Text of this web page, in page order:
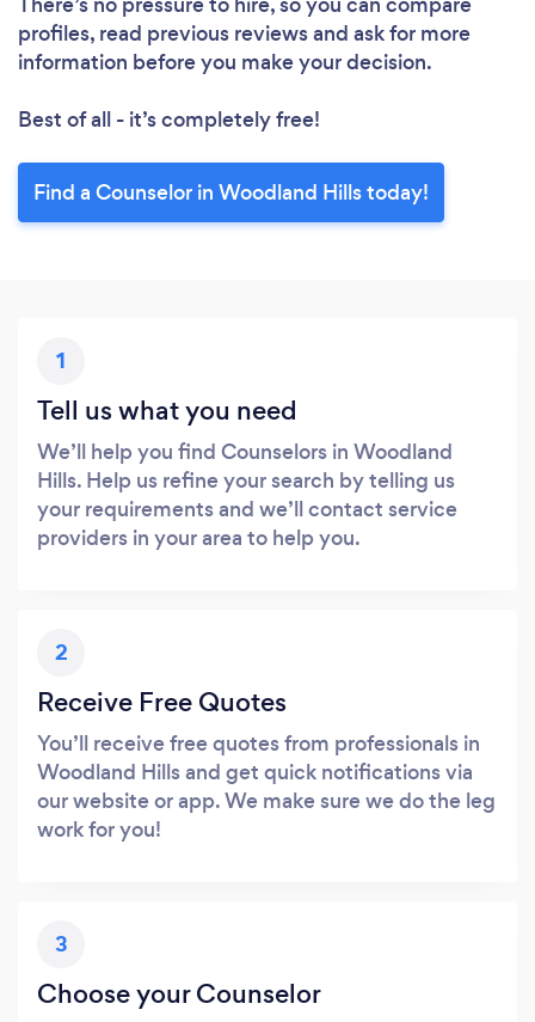
profiles, read previous reviews and ask for more
information before you make your decision.
Best of all - it’s completely free!
Find a Counselor in Woodland Hills today!
1
Tell us what you need
We’ll help you find Counselors in Woodland
Hills. Help us refine your search by telling us
your requirements and we’ll contact service
providers in your area to help you.
2
Receive Free Quotes
You’ll receive free quotes from professionals in
Woodland Hills and get quick notifications via
our website or app. We make sure we do the leg
work for you!
3
Choose your Counselor